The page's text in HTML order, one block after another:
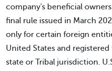
company's beneficial
final rule issued in March
only for certain foreign
United States and registered
state or Tribal jurisdiction.